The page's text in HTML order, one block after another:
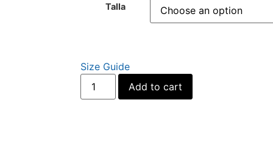
Talla
Size Guide
Add to cart